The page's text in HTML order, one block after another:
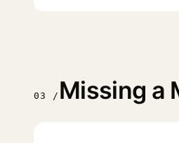
03 / Missing a